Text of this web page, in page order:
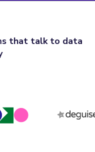
that talk to data